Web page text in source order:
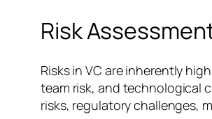
Risk
Risks in VC are inherently
team risk, and technological
risks, regulatory challenges,